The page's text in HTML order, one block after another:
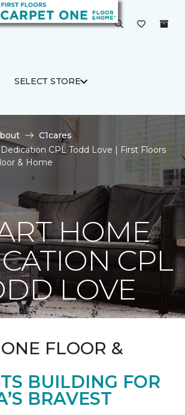
SELECT STORE
C1cares
CPL Todd Love | First Floors
& Home
HOME
CPL
LOVE
FLOOR &
BUILDING FOR
BRAVEST